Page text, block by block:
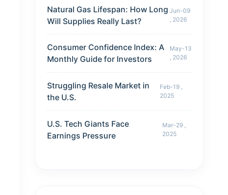
Natural Gas Lifespan: How Long
Will Supplies Really Last?
Jun-09
, 2026
Consumer Confidence Index: A
Monthly Guide for Investors
May-13
, 2026
Struggling Resale Market in
the U.S.
Feb-19 ,
2025
U.S. Tech Giants Face
Earnings Pressure
Mar-29 ,
2025